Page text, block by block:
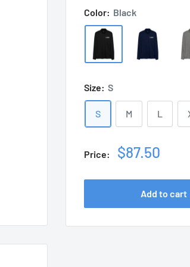
Color: Black
Size: S
S M L
Price:
Sale
$87.50
Add to cart